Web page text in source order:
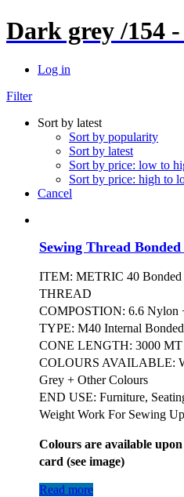
Dark grey /154
Log in
Filter
Sort by latest
Sort by popularity
Sort by latest
Sort by price: low to
Sort by price: high to
Cancel
Sewing Thread
ITEM: METRIC 40
THREAD
COMPOSTION: 6.6 Nylon
TYPE: M40 Internal
CONE LENGTH: 3000 MT
COLOURS AVAILABLE:
Grey + Other Colours
END USE: Furniture,
Weight Work For Sewing
Colours are available
card (see image)
Read more